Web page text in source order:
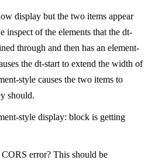
display but the two items appear
inspect of the elements that the dt-
through and then has an element-
the dt-start to extend the width of
style causes the two items to
should.
style display: block is getting
error? This should be